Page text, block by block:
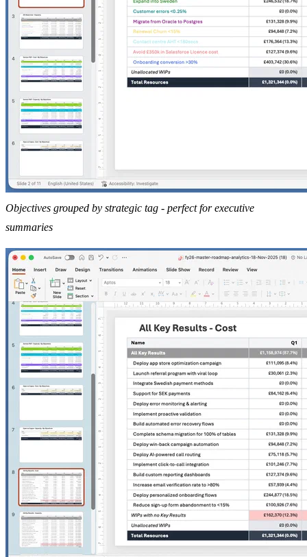
Objectives grouped by strategic tag - perfect for executive
summaries